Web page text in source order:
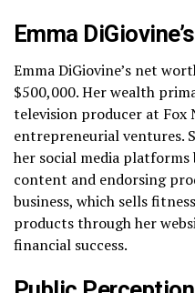
Emma
Emma DiGiovine’s net
$500,000. Her wealth
television producer at Fox
entrepreneurial ventures.
her social media
content and endorsing
business, which sells
products through her
financial success.